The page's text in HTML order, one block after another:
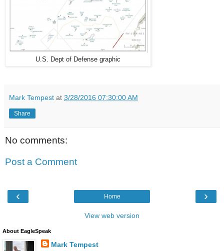
U.S. Dept of Defense graphic
Mark Tempest at 3/28/2016 07:30:00 AM
Share
No comments:
Post a Comment
‹ ›
Home
View web version
About EagleSpeak
Mark Tempest